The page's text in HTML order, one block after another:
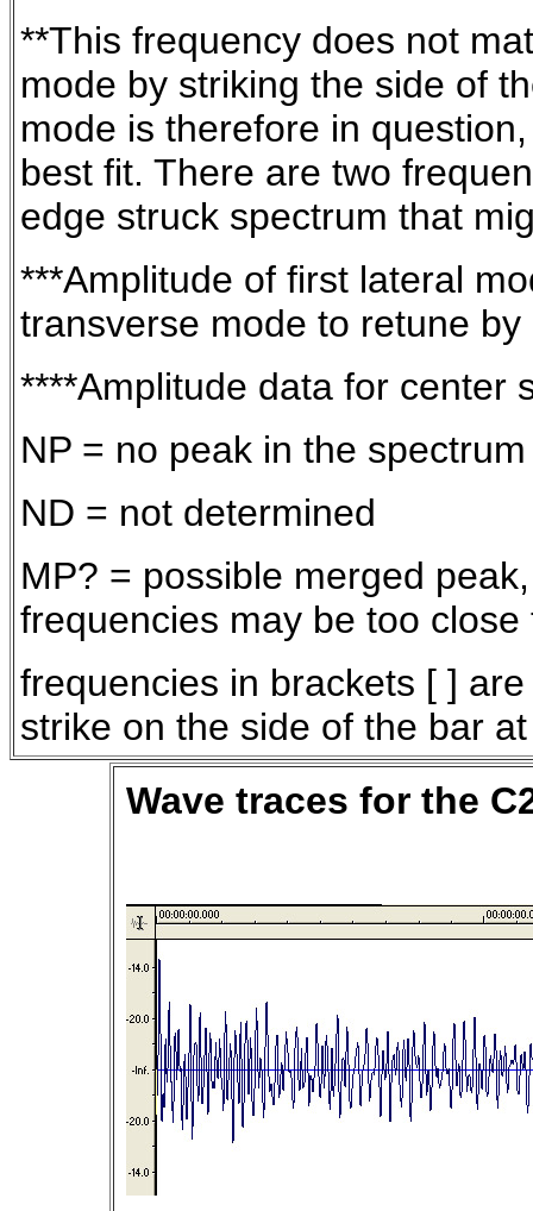
**This frequency does not
mode by striking the side of
mode is therefore in
best fit. There are two
edge struck spectrum that
***Amplitude of first lateral
transverse mode to retune
****Amplitude data for center
NP = no peak in the spectrum
ND = not determined
MP? = possible merged
frequencies may be too
frequencies in brackets [ ]
strike on the side of the bar
Wave traces for the